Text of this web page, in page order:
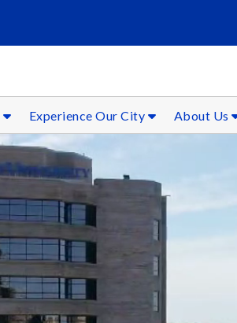
Experience Our City About Us